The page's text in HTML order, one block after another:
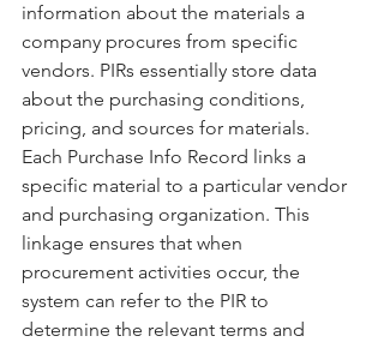
information about the materials a
company procures from specific
vendors. PIRs essentially store data
about the purchasing conditions,
pricing, and sources for materials.
Each Purchase Info Record links a
specific material to a particular vendor
and purchasing organization. This
linkage ensures that when
procurement activities occur, the
system can refer to the PIR to
determine the relevant terms and